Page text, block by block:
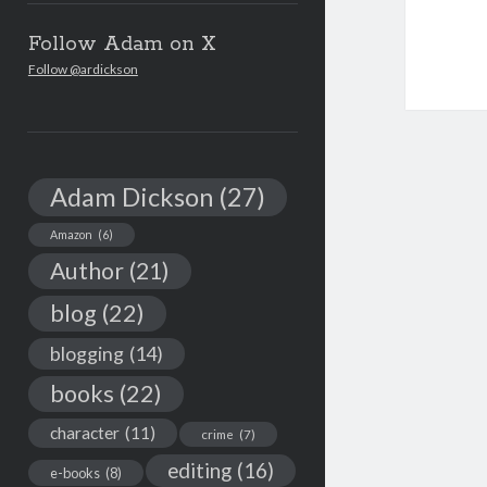
Follow Adam on X
Follow @ardickson
Adam Dickson (27)
Amazon (6)
Author (21)
blog (22)
blogging (14)
books (22)
character (11) crime (7)
e-books (8) editing (16)